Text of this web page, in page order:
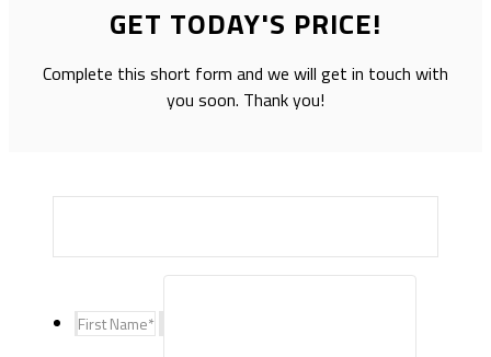
GET TODAY'S PRICE!
Complete this short form and we will get in touch with
you soon. Thank you!
First Name*